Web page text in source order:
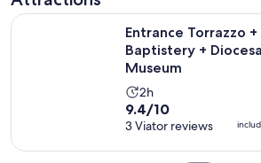
Entrance Torrazzo +
Baptistery +
Museum
Activity
duration
is
2
2h
9.4
out
9.4/10
3 Viator reviews
Entrance Torrazzo + Baptistery +